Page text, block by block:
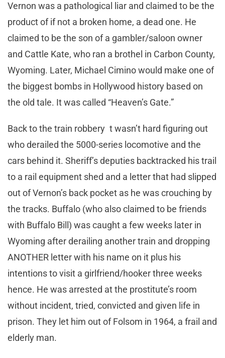
Vernon was a pathological liar and claimed to be the
product of if not a broken home, a dead one. He
claimed to be the son of a gambler/saloon owner
and Cattle Kate, who ran a brothel in Carbon County,
Wyoming. Later, Michael Cimino would make one of
the biggest bombs in Hollywood history based on
the old tale. It was called “Heaven’s Gate.”
Back to the train robbery t wasn’t hard figuring out
who derailed the 5000-series locomotive and the
cars behind it. Sheriff’s deputies backtracked his trail
to a rail equipment shed and a letter that had slipped
out of Vernon’s back pocket as he was crouching by
the tracks. Buffalo (who also claimed to be friends
with Buffalo Bill) was caught a few weeks later in
Wyoming after derailing another train and dropping
ANOTHER letter with his name on it plus his
intentions to visit a girlfriend/hooker three weeks
hence. He was arrested at the prostitute’s room
without incident, tried, convicted and given life in
prison. They let him out of Folsom in 1964, a frail and
elderly man.